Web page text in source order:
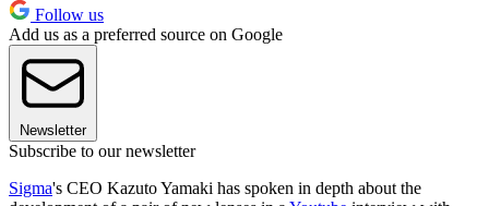
Follow us
Add us as a preferred source on Google
Newsletter
Subscribe to our newsletter
Sigma's CEO Kazuto Yamaki has spoken in depth about the